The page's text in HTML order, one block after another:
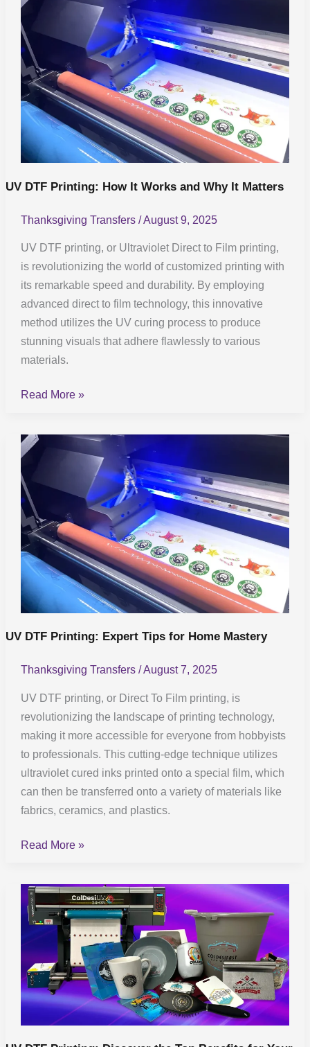
UV DTF Printing: How It Works and Why It Matters
Thanksgiving Transfers /August 9, 2025
UV DTF printing, or Ultraviolet Direct to Film printing,
is revolutionizing the world of customized printing with
its remarkable speed and durability. By employing
advanced direct to film technology, this innovative
method utilizes the UV curing process to produce
stunning visuals that adhere flawlessly to various
materials.
DTF
Printing:
How
It
Works
and
Why
It
Matters
Read More »
UV DTF Printing: Expert Tips for Home Mastery
Thanksgiving Transfers /August 7, 2025
UV DTF printing, or Direct To Film printing, is
revolutionizing the landscape of printing technology,
making it more accessible for everyone from hobbyists
to professionals. This cutting-edge technique utilizes
ultraviolet cured inks printed onto a special film, which
can then be transferred onto a variety of materials like
fabrics, ceramics, and plastics.
UV
DTF
Printing:
Expert
Tips
for
Home
Mastery
Read More »
UV
DTF
Discover
the
Top
Benefits
for
Your